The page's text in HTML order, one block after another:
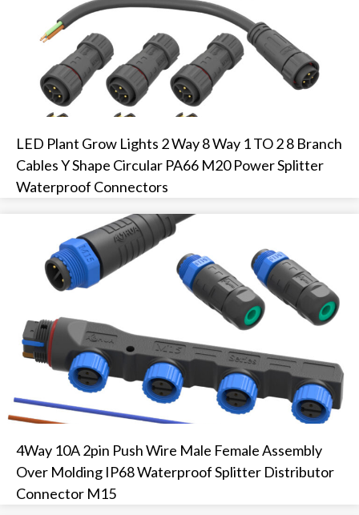
LED Plant Grow Lights 2 Way 8 Way 1 TO 2 8 Branch
Cables Y Shape Circular PA66 M20 Power Splitter
Waterproof Connectors
4Way 10A 2pin Push Wire Male Female Assembly
Over Molding IP68 Waterproof Splitter Distributor
Connector M15